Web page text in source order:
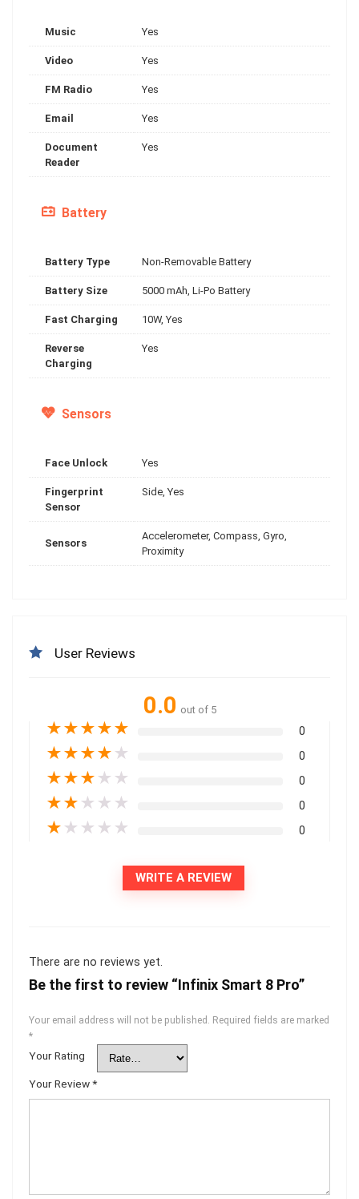
Music Yes
Video Yes
FM Radio Yes
Email Yes
Document
Reader
Yes
Battery
Battery Type Non-Removable Battery
Battery Size 5000 mAh, Li-Po Battery
Fast Charging 10W, Yes
Reverse
Charging
Yes
Sensors
Face Unlock Yes
Fingerprint
Sensor
Side, Yes
Sensors
Accelerometer, Compass, Gyro,
Proximity
User Reviews
0.0 out of 5
★★★★★ 0
★★★★ ★ 0
★★★ ★ ★ 0
★★ ★ ★ ★ 0
★ ★ ★ ★ ★ 0
WRITE A REVIEW
There are no reviews yet.
Be the first to review “Infinix Smart 8 Pro”
Your email address will not be published. Required fields are marked
*
Your Rating
Your Review*